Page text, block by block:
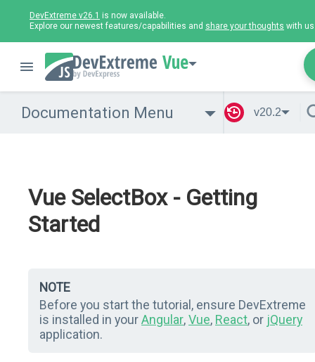
DevExtreme v26.1 is now available.
Explore our newest features/capabilities and share your thoughts with
Vue
Documentation Menu v20.2
Vue SelectBox - Getting
Started
NOTE
Before you start the tutorial, ensure DevExtreme
is installed in yourAngular,Vue, React, or jQuery
application.